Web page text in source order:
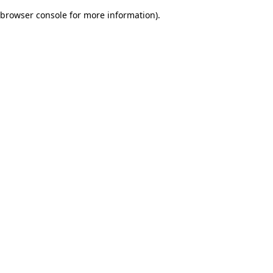
browser console for more information).